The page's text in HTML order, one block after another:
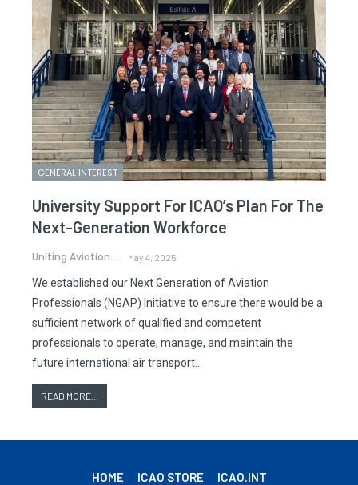
GENERAL INTEREST
University Support For ICAO’s Plan For The
Next-Generation Workforce
Uniting Aviation. May 4, 2025
We established our Next Generation of Aviation
Professionals (NGAP) Initiative to ensure there would be a
sufficient network of qualified and competent
professionals to operate, manage, and maintain the
future international air transport…
READ MORE...
HOME ICAO STORE ICAO.INT